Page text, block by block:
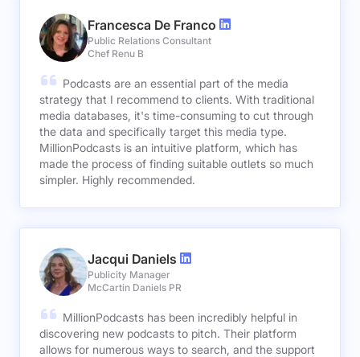
Francesca De Franco
Public Relations Consultant
Chef Renu B
Podcasts are an essential part of the media
strategy that I recommend to clients. With traditional
media databases, it's time-consuming to cut through
the data and specifically target this media type.
MillionPodcasts is an intuitive platform, which has
made the process of finding suitable outlets so much
simpler. Highly recommended.
Jacqui Daniels
Publicity Manager
McCartin Daniels PR
MillionPodcasts has been incredibly helpful in
discovering new podcasts to pitch. Their platform
allows for numerous ways to search, and the support